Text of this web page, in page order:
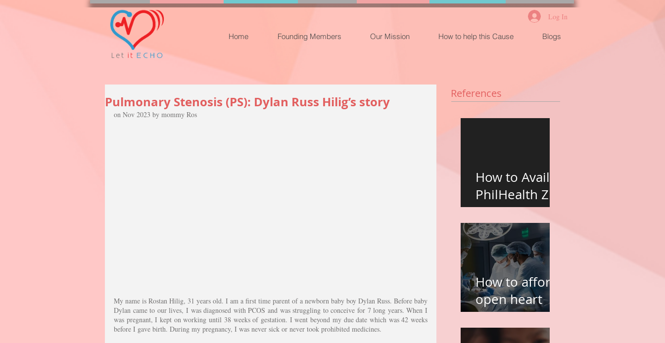
Log In
Home Founding Members Our Mission How to help this Cause Blogs
Pulmonary Stenosis (PS): Dylan Russ Hilig’s story
on Nov 2023 by mommy Ros
My name is Rostan Hilig, 31 years old. I am a first time parent of a newborn baby boy Dylan Russ. Before baby
Dylan came to our lives, I was diagnosed with PCOS and was struggling to conceive for 7 long years. When I
was pregnant, I kept on working until 38 weeks of gestation. I went beyond my due date which was 42 weeks
before I gave birth. During my pregnancy, I was never sick or never took prohibited medicines.
References
How to Avail
PhilHealth Z
Benefits for
TOF and VSD
Heart Surgery
in the
Philippines
How to afford
open heart
surgery of my
kid?